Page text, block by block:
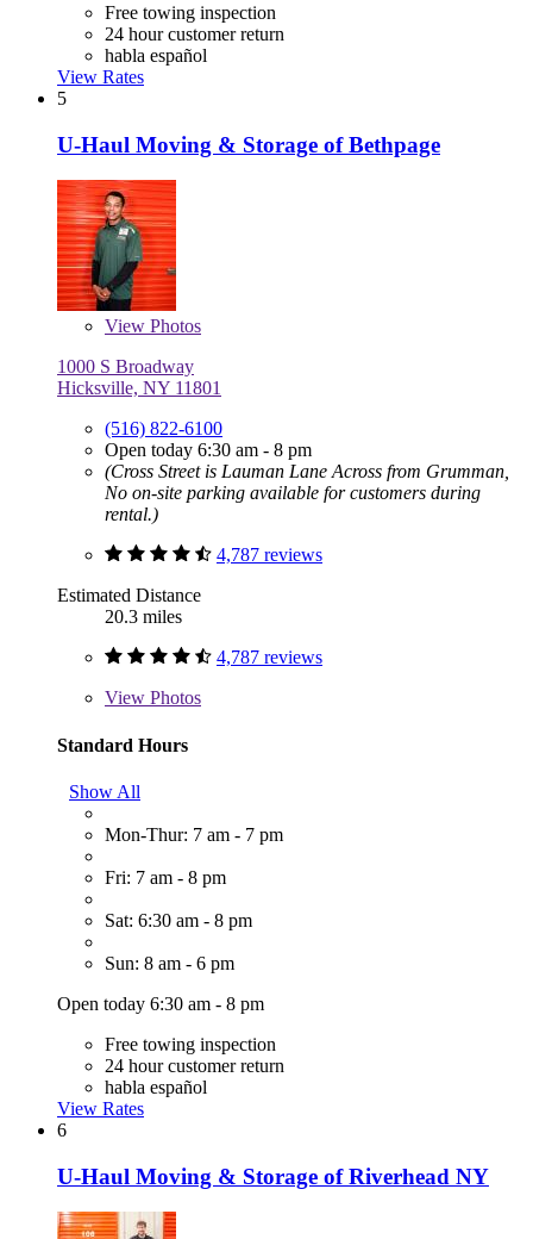
Free towing inspection
24 hour customer return
habla español
View Rates
5
U-Haul Moving & Storage of Bethpage
View Photos
1000 S Broadway
Hicksville, NY 11801
(516) 822-6100
Open today 6:30 am - 8 pm
(Cross Street is Lauman Lane Across from Grumman,
No on-site parking available for customers during
rental.)
4,787 reviews
Estimated Distance
20.3 miles
4,787 reviews
View Photos
Standard Hours
Show All
Mon-Thur: 7 am - 7 pm
Fri: 7 am - 8 pm
Sat: 6:30 am - 8 pm
Sun: 8 am - 6 pm
Open today 6:30 am - 8 pm
Free towing inspection
24 hour customer return
habla español
View Rates
6
U-Haul Moving & Storage of Riverhead NY